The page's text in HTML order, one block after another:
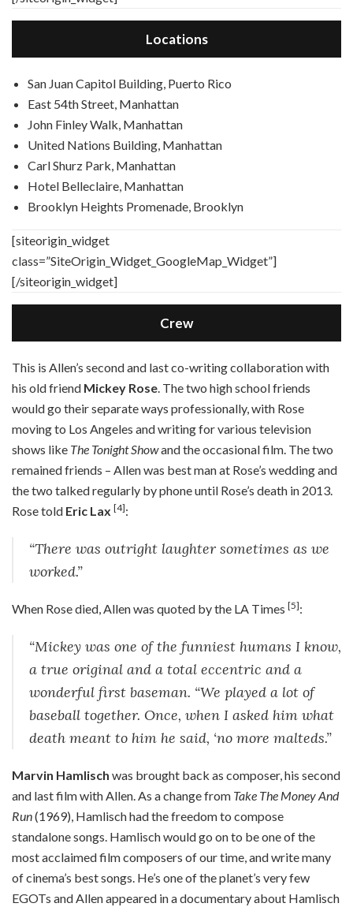
Locations
San Juan Capitol Building, Puerto Rico
East 54th Street, Manhattan
John Finley Walk, Manhattan
United Nations Building, Manhattan
Carl Shurz Park, Manhattan
Hotel Belleclaire, Manhattan
Brooklyn Heights Promenade, Brooklyn
[siteorigin_widget
class=”SiteOrigin_Widget_GoogleMap_Widget”]
[/siteorigin_widget]
Crew
This is Allen’s second and last co-writing collaboration with
his old friend Mickey Rose. The two high school friends
would go their separate ways professionally, with Rose
moving to Los Angeles and writing for various television
shows like The Tonight Showand the occasional film. The two
remained friends – Allen was best man at Rose’s wedding and
the two talked regularly by phone until Rose’s death in 2013.
Rose told Eric Lax [4]:
“There was outright laughter sometimes as we
worked.”
When Rose died, Allen was quoted by the LA Times [5]:
“Mickey was one of the funniest humans I know,
a true original and a total eccentric and a
wonderful first baseman. “We played a lot of
baseball together. Once, when I asked him what
death meant to him he said, ‘no more malteds.”
Marvin Hamlisch was brought back as composer, his second
and last film with Allen. As a change from Take The Money And
Run(1969), Hamlisch had the freedom to compose
standalone songs. Hamlisch would go on to be one of the
most acclaimed film composers of our time, and write many
of cinema’s best songs. He’s one of the planet’s very few
EGOTs and Allen appeared in a documentary about Hamlisch